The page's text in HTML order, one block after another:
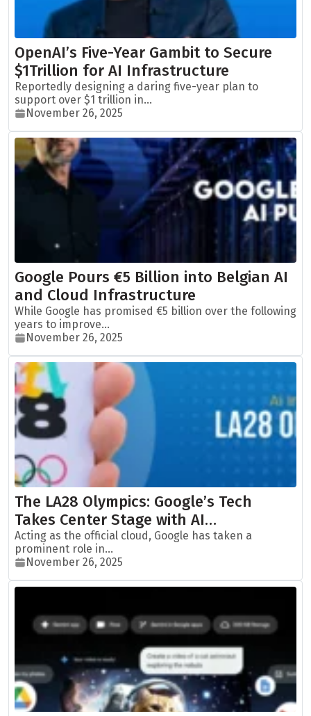
OpenAI’s Five-Year Gambit to Secure
$1Trillion for AI Infrastructure
Reportedly designing a daring five-year plan to
support over $1 trillion in...
November 26, 2025
Google Pours €5 Billion into Belgian AI
and Cloud Infrastructure
While Google has promised €5 billion over the following
years to improve...
November 26, 2025
The LA28 Olympics: Google’s Tech
Takes Center Stage with AI…
Acting as the official cloud, Google has taken a
prominent role in...
November 26, 2025